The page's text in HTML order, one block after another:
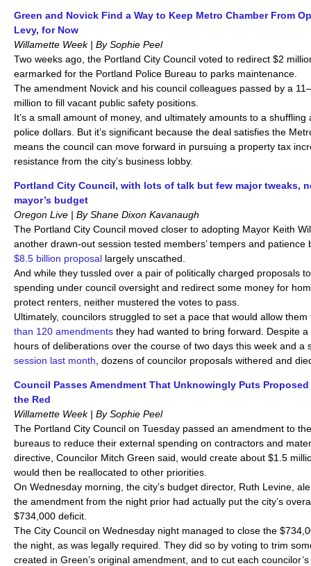
Green and Novick Find a Way to Keep Metro Chamber From
Levy, for Now
Willamette Week | By Sophie Peel
Two weeks ago, the Portland City Council voted to redirect $2
earmarked for the Portland Police Bureau to parks maintenance.
The amendment Novick and his council colleagues passed by a
million to fill vacant public safety positions.
It’s a small amount of money, and ultimately amounts to a
police dollars. But it’s significant because the deal satisfies the
means the council can move forward in pursuing a property tax
resistance from the city’s business lobby.
Portland City Council, with lots of talk but few major tweaks,
mayor’s budget
Oregon Live | By Shane Dixon Kavanaugh
The Portland City Council moved closer to adopting Mayor Keith
another drawn-out session tested members’ tempers and
$8.5 billion proposal largely
And while they tussled over a pair of politically charged proposals
spending under council oversight and redirect some money for
protect renters, neither mustered the votes to pass.
Ultimately, councilors struggled to set a pace that would allow
than 120 amendments they had wanted to bring forward. Despite
hours of deliberations over the course of two days this week and a
session last month , dozens of councilor proposals withered and
Council Passes Amendment That Unknowingly Puts
the Red
Willamette Week | By Sophie Peel
The Portland City Council on Tuesday passed an amendment to
bureaus to reduce their external spending on contractors and
directive, Councilor Mitch Green said, would create about $1.5
would then be reallocated to other priorities.
On Wednesday morning, the city’s budget director, Ruth Levine,
the amendment from the night prior had actually put the city’s
$734,000 deficit.
The City Council on Wednesday night managed to close the
the night, as was legally required. They did so by voting to trim
created in Green’s original amendment, and to cut each